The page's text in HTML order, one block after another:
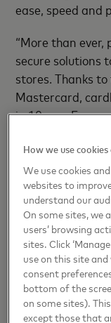
ease, speed and
“More than ever,
secure solutions
stores. Thanks
Mastercard,
in 10 new
apps. We hope
come with
millions of
Diss, Head of
Easy to Set Up,
To be able to
Android users
How we use
We use cookies
websites to
understand our
On some sites, we
users’ browsing
sites. Click
use on this site
consent
bottom of the
on some sites).
except those that